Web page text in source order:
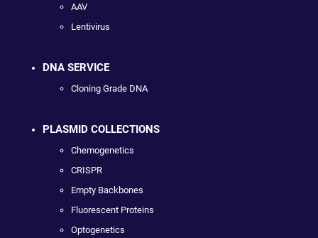
AAV
Lentivirus
DNA SERVICE
Cloning Grade DNA
PLASMID COLLECTIONS
Chemogenetics
CRISPR
Empty Backbones
Fluorescent Proteins
Optogenetics